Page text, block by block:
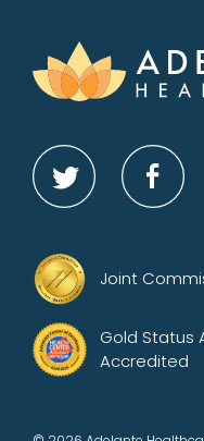
Joint
Gold Status
Accredited